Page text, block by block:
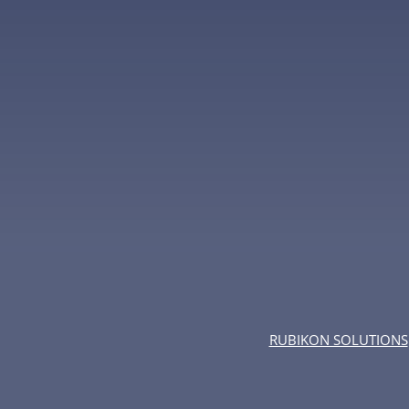
RUBIKON SOLUTIONS